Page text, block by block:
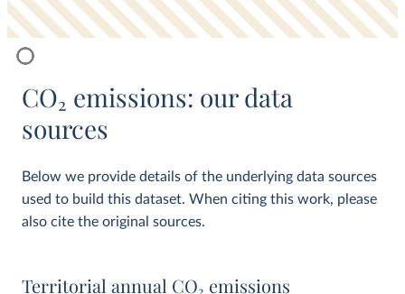
CO2 emissions: our data
sources
Below we provide details of the underlying data sources
used to build this dataset. When citing this work, please
also cite the original sources.
Territorial annual CO2 emissions